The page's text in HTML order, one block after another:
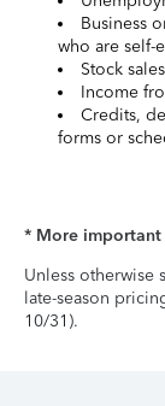
Business
who are self-
Stock
Income
Credits,
forms or
* More important
Unless otherwise
late-season
10/31).